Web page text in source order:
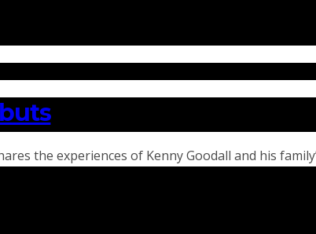
the experiences of Kenny Goodall and his